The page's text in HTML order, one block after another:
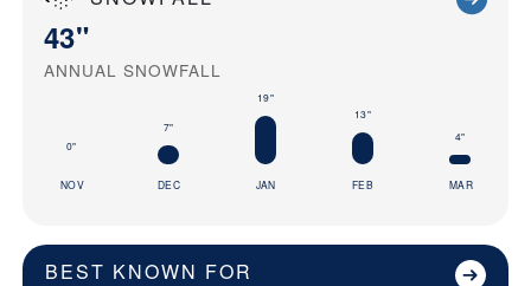
43"
ANNUAL SNOWFALL
0"
NOV
7"
DEC
19"
JAN
13"
FEB
4"
MAR
BEST KNOWN FOR